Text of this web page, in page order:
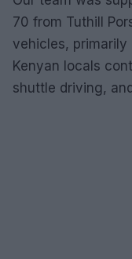
70 from Tuthill
vehicles, primarily
Kenyan locals
shuttle driving,